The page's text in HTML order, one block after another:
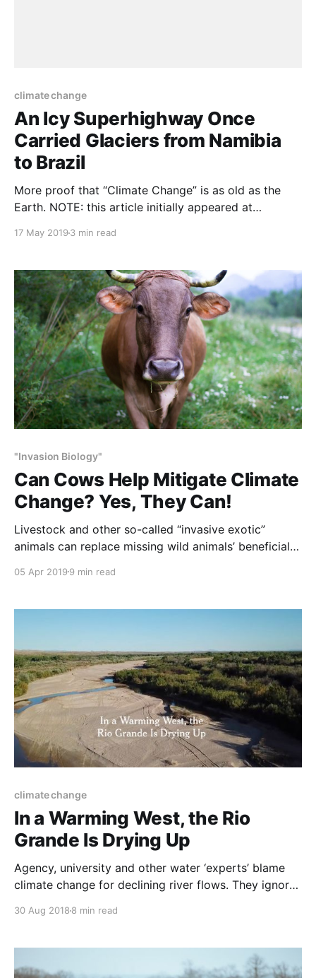
climate change
An Icy Superhighway Once
Carried Glaciers from Namibia
to Brazil
More proof that “Climate Change” is as old as the
Earth. NOTE: this article initially appeared at
Robin George Andrews. Researchers matched up a
landmasses now separated by an ocean. Namibia
17 May 2019 3 min read
"Invasion Biology"
Can Cows Help Mitigate Climate
Change? Yes, They Can!
Livestock and other so-called “invasive exotic”
animals can replace missing wild animals’ beneficial
natural grazing patterns. These and other innovations
the article below. NOTE: this article was originally
05 Apr 2019 9 min read
climate change
In a Warming West, the Rio
Grande Is Drying Up
Agency, university and other water ‘experts’ blame
climate change for declining river flows. They ignore
Irresponsible agricultural practices. It is a misuse of
value crops – let alone subsidize this. And next,
Industrial Agriculture’s farming methods
30 Aug 2018 8 min read